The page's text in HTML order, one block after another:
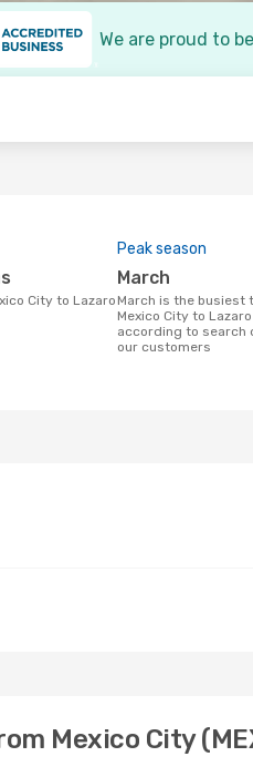
We are proud to
Peak season
March
March is the busiest time to fly from
Mexico City to
according to search
our customers
Mexico City